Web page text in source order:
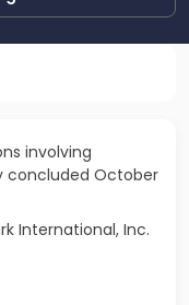
involving
concluded October
International, Inc.